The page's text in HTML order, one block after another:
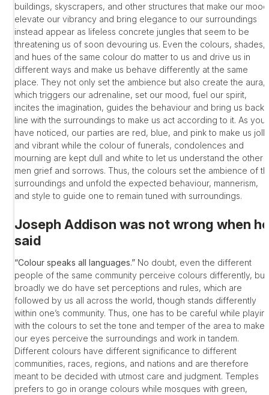
buildings, skyscrapers, and other structures that make our mood
elevate our vibrancy and bring elegance to our surroundings
instead appear as lifeless concrete jungles that seem to be
threatening us of soon devouring us. Even the colours, shades,
and hues of the same colour do matter to us and drive us in
different ways and make us behave differently at the same
place. They not only set the ambience but also create the aura,
which triggers our adrenaline, set our mood, fuel our spirit,
incites the imagination, guides the behaviour and bring us back
line with the surroundings to make us act according to it. As you
have noticed, our parties are red, blue, and pink to make us
and vibrant while the colour of funerals, condolences and
mourning are kept dull and white to let us understand the other
men grief and sorrows. Thus, the colours set the ambience of
surroundings and unfold the expected behaviour, mannerism,
and style to guide one to remain tuned with surroundings.
Joseph Addison was not wrong when he
said
“Colour speaks all languages.” No doubt, even the different
people of the same community perceive colours differently, but
broadly we do have set perceptions and rules, which are
followed by us all across the world, though stands differently
within one’s community. Thus, one has to be careful while
with the colours to set the tone and temper of the area to make
our eyes perceive the surroundings and work in tandem.
Different colours have different significance to different
communities, races, regions, and nations and are therefore
meant to be decided with utmost care and judgment. Temples
prefers to go in orange colours while mosques with green,